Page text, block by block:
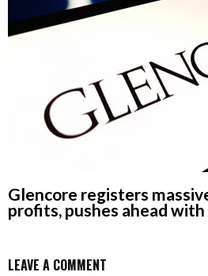
Glencore registers
profits, pushes ahead
LEAVE A COMMENT